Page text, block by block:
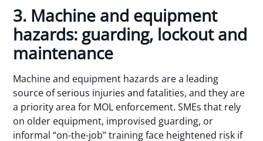
3. Machine and equipment
hazards: guarding, lockout and
maintenance
Machine and equipment hazards are a leading
source of serious injuries and fatalities, and they are
a priority area for MOL enforcement. SMEs that rely
on older equipment, improvised guarding, or
informal “on-the-job” training face heightened risk if